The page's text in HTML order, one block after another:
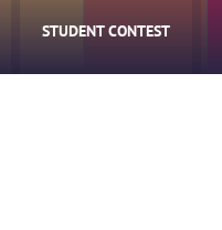
STUDENT CONTEST